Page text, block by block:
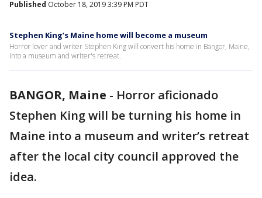
Published October 18, 2019 3:39 PM PDT
Stephen King’s Maine home will become a museum
Horror lover and writer Stephen King will convert his home in Bangor, Maine,
into a museum and writer's retreat.
BANGOR, Maine - Horror aficionado
Stephen King will be turning his home in
Maine into a museum and writer’s retreat
after the local city council approved the
idea.